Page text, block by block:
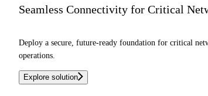
Seamless Connectivity for Critical
Deploy a secure, future-ready foundation for critical
operations.
Explore solution